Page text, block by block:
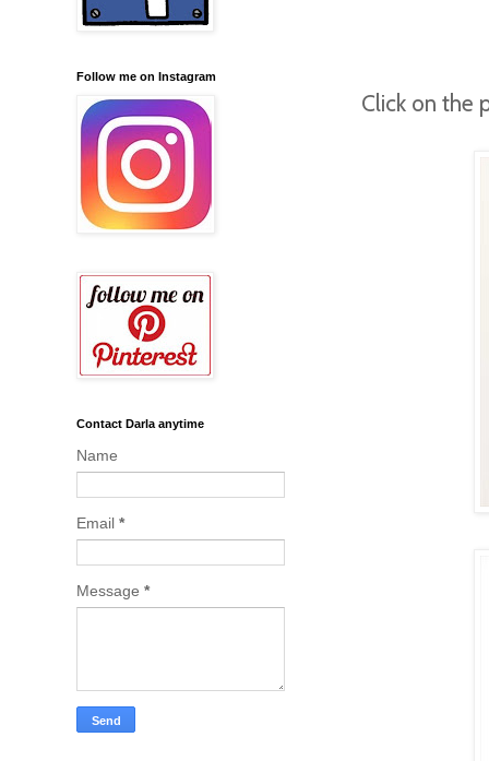
Click on the
Follow me on Instagram
Contact Darla anytime
Name
Email *
Message *